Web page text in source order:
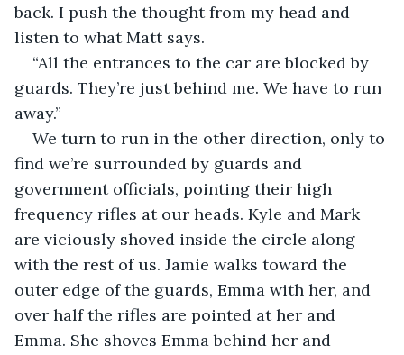
back. I push the thought from my head and
listen to what Matt says.
“All the entrances to the car are blocked by
guards. They’re just behind me. We have to run
away.”
We turn to run in the other direction, only to
find we’re surrounded by guards and
government officials, pointing their high
frequency rifles at our heads. Kyle and Mark
are viciously shoved inside the circle along
with the rest of us. Jamie walks toward the
outer edge of the guards, Emma with her, and
over half the rifles are pointed at her and
Emma. She shoves Emma behind her and